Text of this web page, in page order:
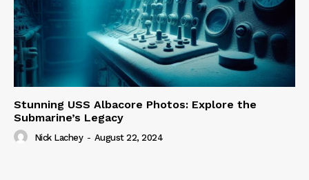
Stunning USS Albacore Photos: Explore the
Submarine’s Legacy
Nick Lachey - August 22, 2024